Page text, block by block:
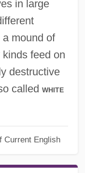
in large
mound of
feed on
destructive
called white
Current English